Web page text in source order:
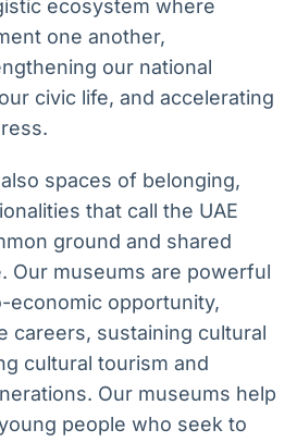
ecosystem where
one another,
our national
civic life, and accelerating
spaces of belonging,
that call the UAE
ground and shared
Our museums are powerful
economic opportunity,
careers, sustaining cultural
cultural tourism and
Our museums help
people who seek to